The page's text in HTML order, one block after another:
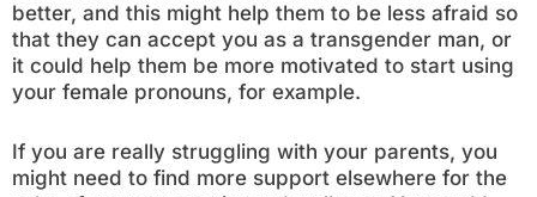
better, and this might help them to be less afraid so
that they can accept you as a transgender man, or
it could help them be more motivated to start using
your female pronouns, for example.
If you are really struggling with your parents, you
might need to find more support elsewhere for the